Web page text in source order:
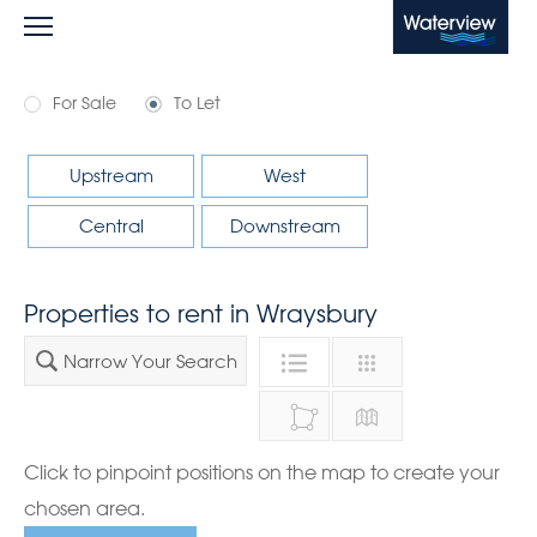
Waterview
For Sale To Let
Upstream West
Central Downstream
Properties to rent in Wraysbury
Narrow Your Search
Click to pinpoint positions on the map to create your
chosen area.